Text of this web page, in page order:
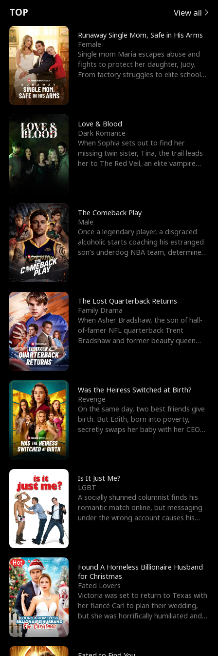
t
u
r
n
o
f
t
h
e
W
o
l
f
K
i
n
g
e
e
s
R
i
g
h
t
T
h
r
o
u
g
h
Y
o
u
o
r
c
e
s
t
h
e
G
o
d
o
f
W
a
r
E
x
'
s
B
e
s
t
F
r
i
e
n
d
n
p
e
l
l
s
e
TOP View all
Runaway Single Mom, Safe in His Arms
Female
Single mom Maria escapes abuse and
fights to protect her daughter, Judy.
From factory struggles to elite schools,
Love & Blood
Dark Romance
When Sophia sets out to find her
missing twin sister, Tina, the trail leads
her to The Red Veil, an elite vampire
The Comeback Play
Male
Once a legendary player, a disgraced
alcoholic starts coaching his estranged
son’s underdog NBA team, determined
The Lost Quarterback Returns
Family Drama
When Asher Bradshaw, the son of hall-
of-famer NFL quarterback Trent
Bradshaw and former beauty queen
Was the Heiress Switched at Birth?
Revenge
On the same day, two best friends give
birth. But Edith, born into poverty,
secretly swaps her baby with her CEO
Is It Just Me?
LGBT
A socially shunned columnist finds his
romantic match online, but messaging
under the wrong account causes his
Hot
Found A Homeless Billionaire Husband
for Christmas
Fated Lovers
Victoria was set to return to Texas with
her fiancé Carl to plan their wedding,
but she was horrifically humiliated and